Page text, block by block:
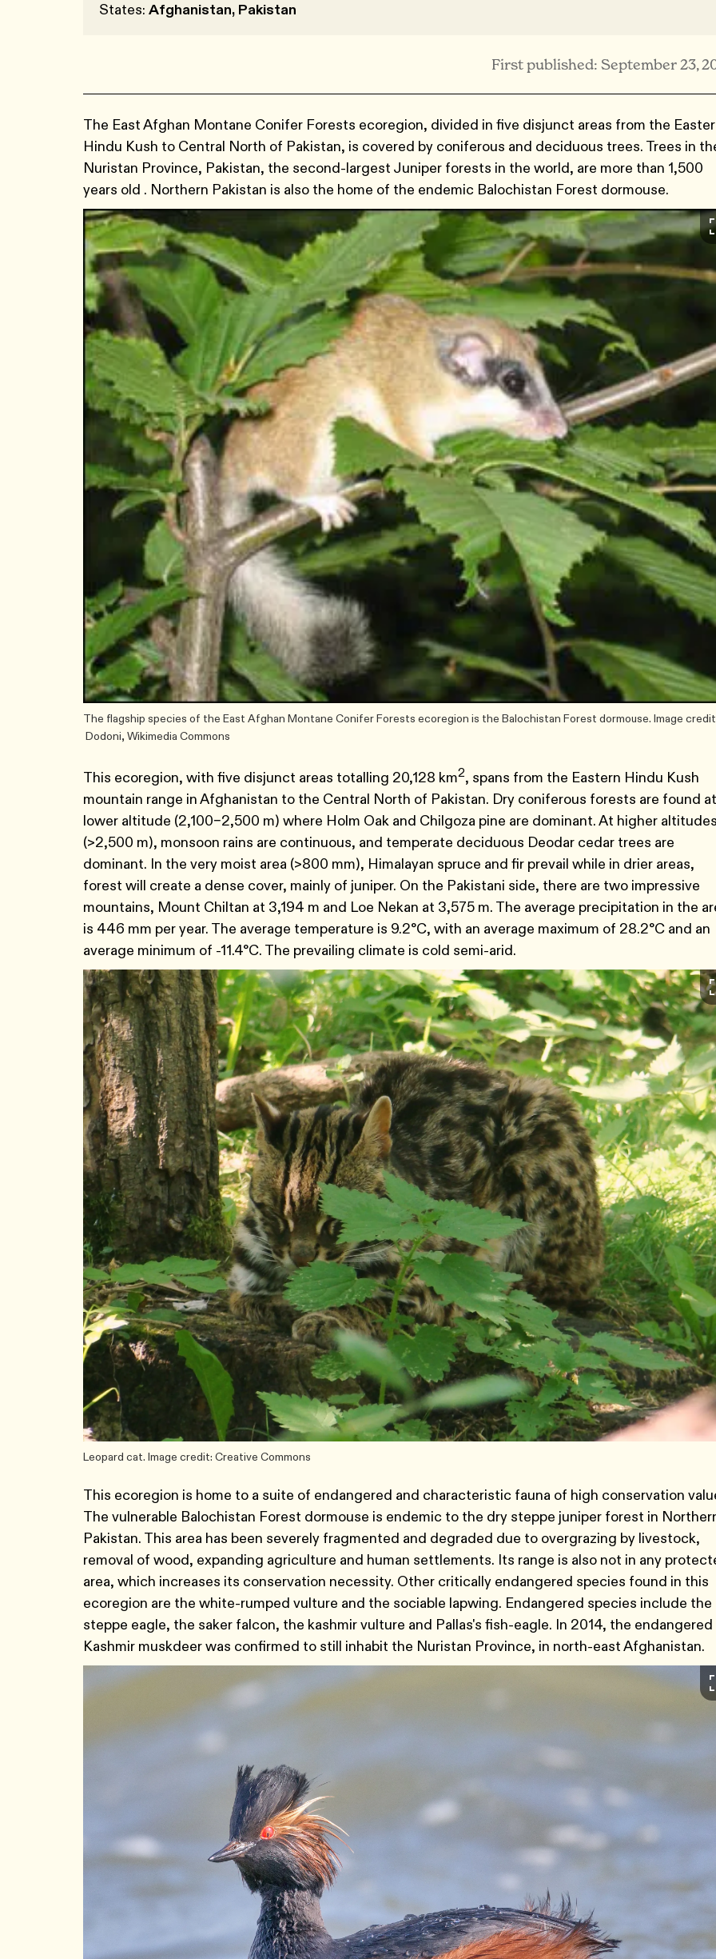
States: Afghanistan, Pakistan
First published: September 23,
The East Afghan Montane Conifer Forests ecoregion, divided in five disjunct areas from the
Hindu Kush to Central North of Pakistan, is covered by coniferous and deciduous trees. Trees in
Nuristan Province, Pakistan, the second-largest Juniper forests in the world, are more than 1,500
years old . Northern Pakistan is also the home of the endemic Balochistan Forest dormouse.
The flagship species of the East Afghan Montane Conifer Forests ecoregion is the Balochistan Forest dormouse. Image
Dodoni, Wikimedia Commons
This ecoregion, with five disjunct areas totalling 20,128 km2, spans from the Eastern Hindu Kush
mountain range in Afghanistan to the Central North of Pakistan. Dry coniferous forests are found at
lower altitude (2,100–2,500 m) where Holm Oak and Chilgoza pine are dominant. At higher
(>2,500 m), monsoon rains are continuous, and temperate deciduous Deodar cedar trees are
dominant. In the very moist area (>800 mm), Himalayan spruce and fir prevail while in drier areas,
forest will create a dense cover, mainly of juniper. On the Pakistani side, there are two impressive
mountains, Mount Chiltan at 3,194 m and Loe Nekan at 3,575 m. The average precipitation in the
is 446 mm per year. The average temperature is 9.2°C, with an average maximum of 28.2°C and an
average minimum of -11.4°C. The prevailing climate is cold semi-arid.
Leopard cat. Image credit: Creative Commons
This ecoregion is home to a suite of endangered and characteristic fauna of high conservation
The vulnerable Balochistan Forest dormouse is endemic to the dry steppe juniper forest in
Pakistan. This area has been severely fragmented and degraded due to overgrazing by livestock,
removal of wood, expanding agriculture and human settlements. Its range is also not in any
area, which increases its conservation necessity. Other critically endangered species found in this
ecoregion are the white-rumped vulture and the sociable lapwing. Endangered species include the
steppe eagle, the saker falcon, the kashmir vulture and Pallas's fish-eagle. In 2014, the endangered
Kashmir muskdeer was confirmed to still inhabit the Nuristan Province, in north-east Afghanistan.